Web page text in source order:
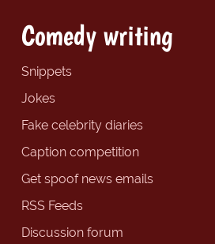
Comedy writing
Snippets
Jokes
Fake celebrity diaries
Caption competition
Get spoof news emails
RSS Feeds
Discussion forum